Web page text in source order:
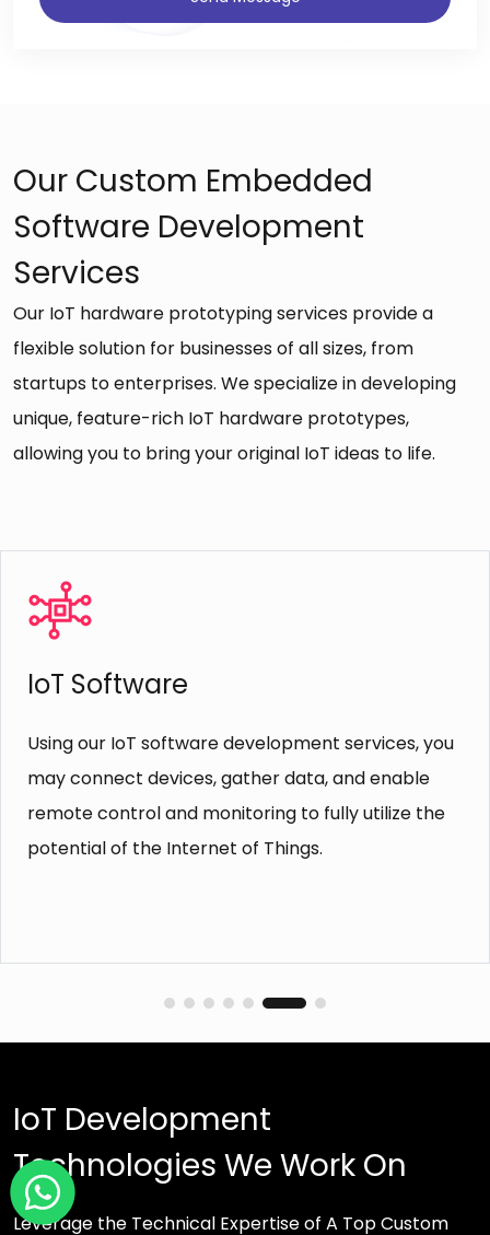
Our Custom Embedded
Software Development
Services
Our IoT hardware prototyping services provide a
flexible solution for businesses of all sizes, from
startups to enterprises. We specialize in developing
unique, feature-rich IoT hardware prototypes,
allowing you to bring your original IoT ideas to life.
Cross-Platform Compatibility
Because of the cross-platform compatibility of
our embedded software, your solutions will
function flawlessly in a variety of hardware and
software environments.
IoT Development
Technologies We Work On
Leverage the Technical Expertise of A Top Custom